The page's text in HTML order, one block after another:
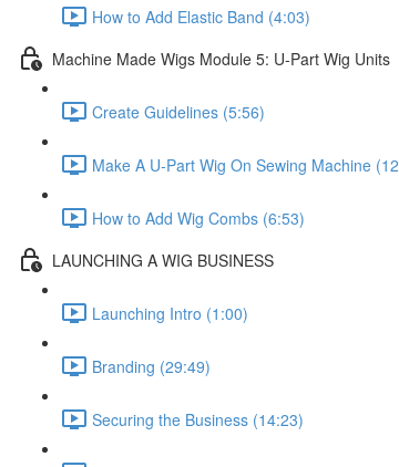
How to Add Elastic Band (4:03)
Machine Made Wigs Module 5: U-Part Wig Units
Create Guidelines (5:56)
Make A U-Part Wig On Sewing Machine
How to Add Wig Combs (6:53)
LAUNCHING A WIG BUSINESS
Launching Intro (1:00)
Branding (29:49)
Securing the Business (14:23)